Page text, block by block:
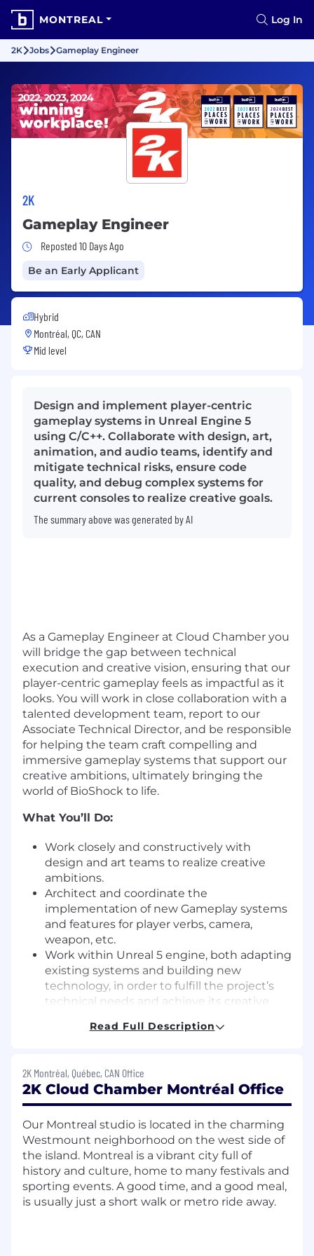
MONTREAL Log In
2K Jobs Gameplay Engineer
2K
Gameplay Engineer
Job Posted 10 Days Ago
Reposted 10 Days Ago
Be an Early Applicant
Hybrid
Montréal, QC, CAN
Mid level
Design and implement player-centric
gameplay systems in Unreal Engine 5
using C/C++. Collaborate with design, art,
animation, and audio teams, identify and
mitigate technical risks, ensure code
quality, and debug complex systems for
current consoles to realize creative goals.
The summary above was generated by AI
As a Gameplay Engineer at Cloud Chamber you
will bridge the gap between technical
execution and creative vision, ensuring that our
player-centric gameplay feels as impactful as it
looks. You will work in close collaboration with a
talented development team, report to our
Associate Technical Director, and be responsible
for helping the team craft compelling and
immersive gameplay systems that support our
creative ambitions, ultimately bringing the
world of BioShock to life.
What You’ll Do:
Work closely and constructively with
design and art teams to realize creative
ambitions.
Architect and coordinate the
implementation of new Gameplay systems
and features for player verbs, camera,
weapon, etc.
Work within Unreal 5 engine, both adapting
existing systems and building new
technology, in order to fulfill the project’s
technical needs and achieve its creative
Keep current on technological
Identify technical and developmental
risks/obstacles and generate solutions to
overcome identified risks.
Partner closely with design, engineering,
animation, and audio to further the goals of
the project.
What We’ll Do Together:
At Cloud Chamber, we are champions of high
Read Full Description
2K Montréal, Québec, CAN Office
2K Cloud Chamber Montréal Office
Our Montreal studio is located in the charming
Westmount neighborhood on the west side of
the island. Montreal is a vibrant city full of
history and culture, home to many festivals and
sporting events. A good time, and a good meal,
is usually just a short walk or metro ride away.